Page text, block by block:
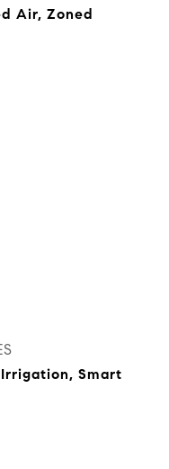
Air, Zoned
Smart